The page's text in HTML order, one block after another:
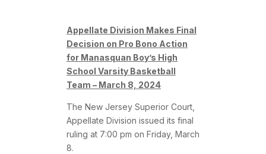
Appellate Division Makes Final
Decision on Pro Bono Action
for Manasquan Boy’s High
School Varsity Basketball
Team – March 8, 2024
The New Jersey Superior Court,
Appellate Division issued its final
ruling at 7:00 pm on Friday, March
8.